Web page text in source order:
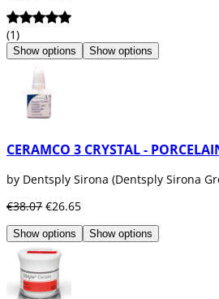
(1)
Show options Show options
CERAMCO 3 CRYSTAL -
by Dentsply Sirona (Dentsply Sirona
€38.07 €26.65
Show options Show options